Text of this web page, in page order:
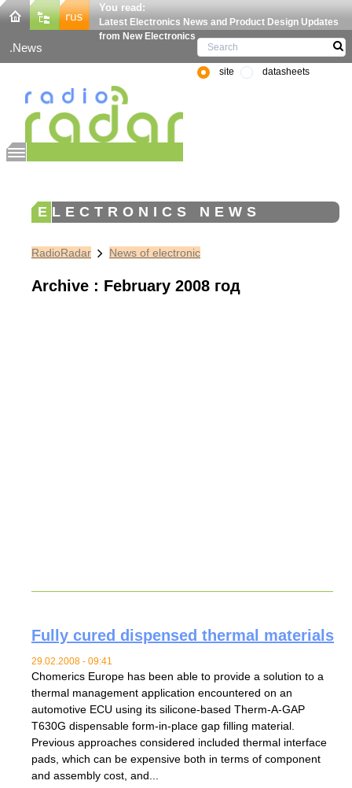
You read:
Latest Electronics News and Product Design Updates
from New Electronics
News
site datasheets
ELECTRONICS NEWS
RadioRadar News of electronic
Archive : February 2008 год
Fully cured dispensed thermal materials
29.02.2008 - 09:41
Chomerics Europe has been able to provide a solution to a
thermal management application encountered on an
automotive ECU using its silicone-based Therm-A-GAP
T630G dispensable form-in-place gap filling material.
Previous approaches considered included thermal interface
pads, which can be expensive both in terms of component
and assembly cost, and...